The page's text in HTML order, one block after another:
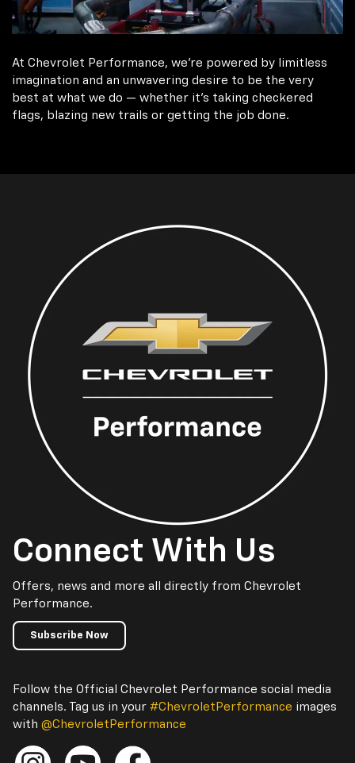
At Chevrolet Performance, we're powered by limitless
imagination and an unwavering desire to be the very
best at what we do — whether it’s taking checkered
flags, blazing new trails or getting the job done.
Connect With Us
Offers, news and more all directly from Chevrolet
Performance.
Subscribe Now
Follow the Official Chevrolet Performance social media
channels. Tag us in your #ChevroletPerformance images
with @ChevroletPerformance